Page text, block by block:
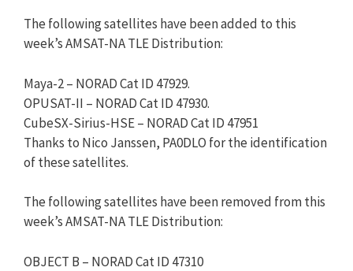
The following satellites have been added to this
week’s AMSAT-NA TLE Distribution:
Maya-2 – NORAD Cat ID 47929.
OPUSAT-II – NORAD Cat ID 47930.
CubeSX-Sirius-HSE – NORAD Cat ID 47951
Thanks to Nico Janssen, PA0DLO for the identification
of these satellites.
The following satellites have been removed from this
week’s AMSAT-NA TLE Distribution:
OBJECT B – NORAD Cat ID 47310